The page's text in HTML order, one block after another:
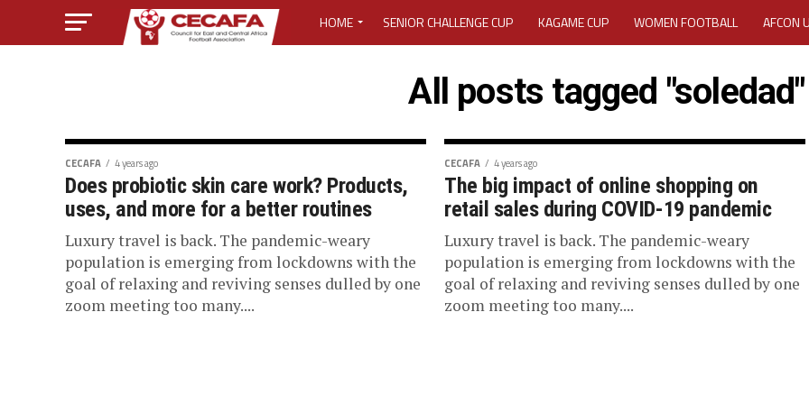
HOME SENIOR CHALLENGE CUP KAGAME CUP WOMEN FOOTBALL AFCON
MEDIA ACCREDITATION 2025 CAF WOMEN CHAMPIONS LEAGUE QUALIFIERS CECAFA
MEDIA ACCREDITATION FOR 2025 CECAFA KAGAME CUP
CECAFA ELECTIVE GENERAL ASSEMBLY 2026 ACCREDITATION OPENED REGISTRATION
LOST PASSWORD MEDIA ACCREDITATION FOR CECAFA KAGAME CUP 2026 KAGAME
All posts tagged "soledad"
CECAFA 4 years ago
Does probiotic skin care work? Products,
uses, and more for a better routines
Luxury travel is back. The pandemic-weary
population is emerging from lockdowns with the
goal of relaxing and reviving senses dulled by one
zoom meeting too many....
CECAFA 4 years ago
The big impact of online shopping on
retail sales during COVID-19 pandemic
Luxury travel is back. The pandemic-weary
population is emerging from lockdowns with the
goal of relaxing and reviving senses dulled by one
zoom meeting too many....